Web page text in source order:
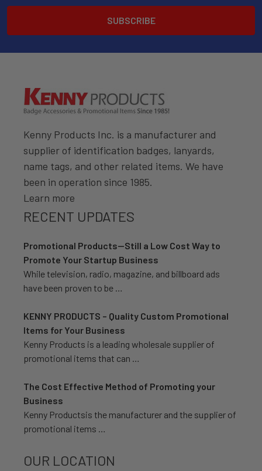
Kenny Products Inc. is a manufacturer and
supplier of identification badges, lanyards,
name tags, and other related items. We have
been in operation since 1985.
Learn more
RECENT UPDATES
Promotional Products—Still a Low Cost Way to
Promote Your Startup Business
While television, radio, magazine, and billboard ads
have been proven to be …
KENNY PRODUCTS – Quality Custom Promotional
Items for Your Business
Kenny Products is a leading wholesale supplier of
promotional items that can …
The Cost Effective Method of Promoting your
Business
Kenny Productsis the manufacturer and the supplier of
promotional items …
OUR LOCATION